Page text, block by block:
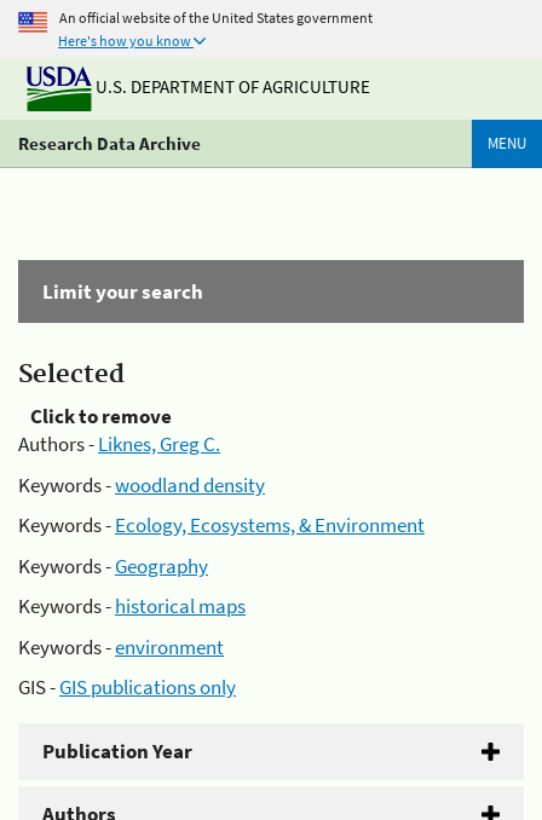
An official website of the United States government
Here's how you know
U.S. DEPARTMENT OF AGRICULTURE
Research Data Archive MENU
Limit your search
Selected
Click to remove
Authors -Liknes, Greg C.
Keywords -woodland density
Keywords -Ecology, Ecosystems, & Environment
Keywords -Geography
Keywords -historical maps
Keywords -environment
GIS -GIS publications only
Publication Year
Authors